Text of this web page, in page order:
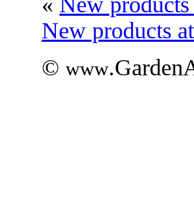
New products
© www